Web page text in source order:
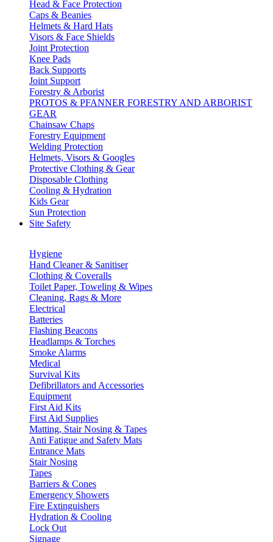
Head & Face Protection
Caps & Beanies
Helmets & Hard Hats
Visors & Face Shields
Joint Protection
Knee Pads
Back Supports
Joint Support
Forestry & Arborist
PROTOS & PFANNER FORESTRY AND ARBORIST
GEAR
Chainsaw Chaps
Forestry Equipment
Welding Protection
Helmets, Visors & Googles
Protective Clothing & Gear
Disposable Clothing
Cooling & Hydration
Kids Gear
Sun Protection
Site Safety
Hygiene
Hand Cleaner & Sanitiser
Clothing & Coveralls
Toilet Paper, Toweling & Wipes
Cleaning, Rags & More
Electrical
Batteries
Flashing Beacons
Headlamps & Torches
Smoke Alarms
Medical
Survival Kits
Defibrillators and Accessories
Equipment
First Aid Kits
First Aid Supplies
Matting, Stair Nosing & Tapes
Anti Fatigue and Safety Mats
Entrance Mats
Stair Nosing
Tapes
Barriers & Cones
Emergency Showers
Fire Extinguishers
Hydration & Cooling
Lock Out
Signage